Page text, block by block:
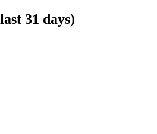
31 days)